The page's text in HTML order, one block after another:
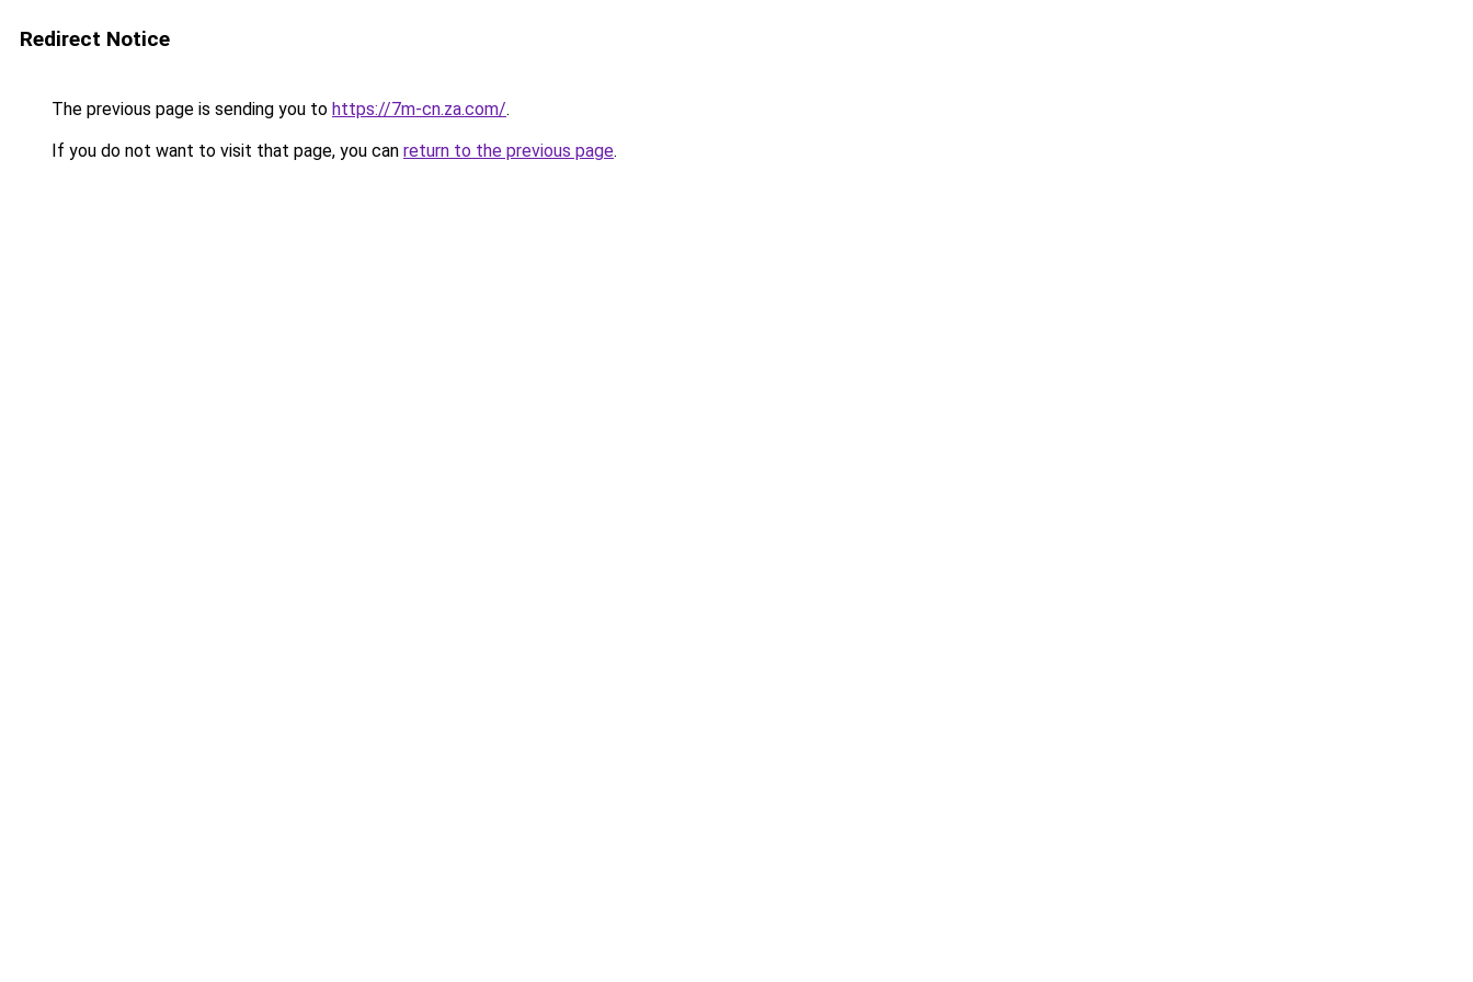
Redirect Notice
The previous page is sending you to https://7m-cn.za.com/.
If you do not want to visit that page, you can return to the previous page.